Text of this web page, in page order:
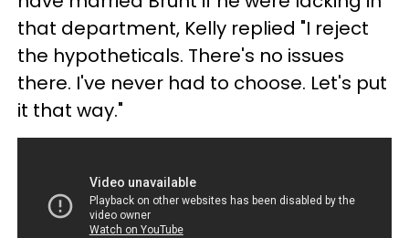
that department, Kelly replied "I reject
the hypotheticals. There's no issues
there. I've never had to choose. Let's put
it that way."